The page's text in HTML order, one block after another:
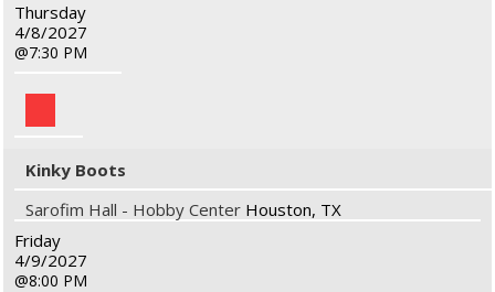
Thursday
4/8/2027
7:30 PM
Kinky Boots
Sarofim Hall - Hobby Center Houston, TX
Friday
4/9/2027
8:00 PM